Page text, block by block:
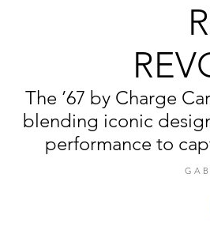
The ’67 by Charge
blending iconic
performance to